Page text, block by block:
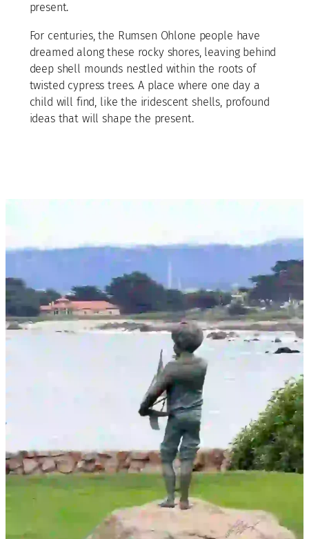
present.
For centuries, the Rumsen Ohlone people have
dreamed along these rocky shores, leaving behind
deep shell mounds nestled within the roots of
twisted cypress trees. A place where one day a
child will find, like the iridescent shells, profound
ideas that will shape the present.